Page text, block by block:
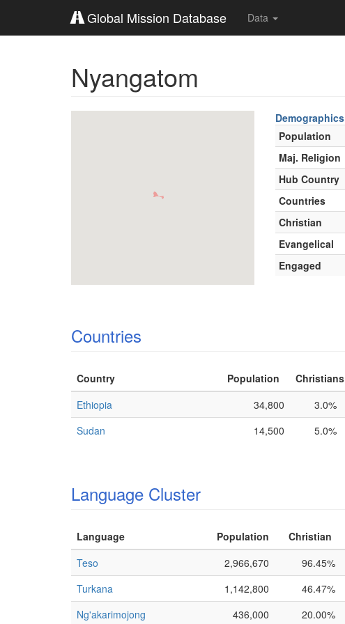
Global Mission Database Data
Nyangatom
Demographics
Population
Maj. Religion
Hub Country
Countries
Christian
Evangelical
Engaged
Countries
Country Population Christians
Ethiopia
34,800 3.0%
Sudan
14,500 5.0%
Language Cluster
Language Population Christian
Teso
2,966,670 96.45%
Turkana
1,142,800 46.47%
Ng'akarimojong
436,000 20.00%